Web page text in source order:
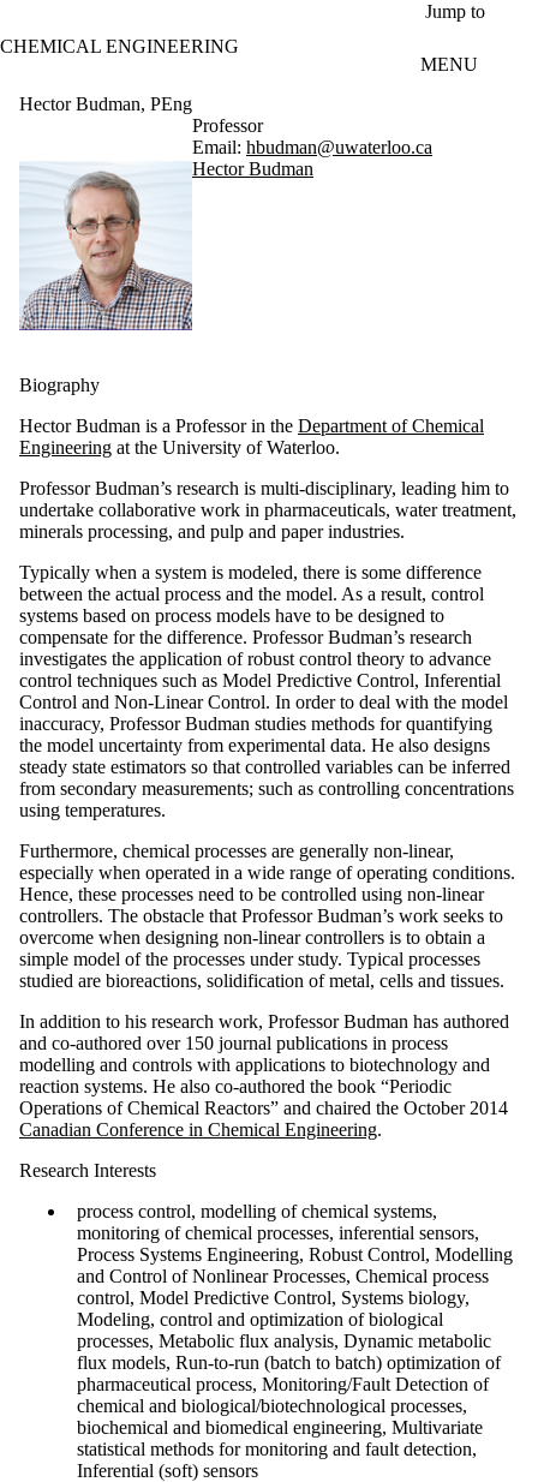
Jump to
CHEMICAL ENGINEERING
MENU
Hector Budman, PEng
Professor
Email: hbudman@uwaterloo.ca
Hector Budman
Biography
Hector Budman is a Professor in the Department of Chemical
Engineering at the University of Waterloo.
Professor Budman’s research is multi-disciplinary, leading him to
undertake collaborative work in pharmaceuticals, water treatment,
minerals processing, and pulp and paper industries.
Typically when a system is modeled, there is some difference
between the actual process and the model. As a result, control
systems based on process models have to be designed to
compensate for the difference. Professor Budman’s research
investigates the application of robust control theory to advance
control techniques such as Model Predictive Control, Inferential
Control and Non-Linear Control. In order to deal with the model
inaccuracy, Professor Budman studies methods for quantifying
the model uncertainty from experimental data. He also designs
steady state estimators so that controlled variables can be inferred
from secondary measurements; such as controlling concentrations
using temperatures.
Furthermore, chemical processes are generally non-linear,
especially when operated in a wide range of operating conditions.
Hence, these processes need to be controlled using non-linear
controllers. The obstacle that Professor Budman’s work seeks to
overcome when designing non-linear controllers is to obtain a
simple model of the processes under study. Typical processes
studied are bioreactions, solidification of metal, cells and tissues.
In addition to his research work, Professor Budman has authored
and co-authored over 150 journal publications in process
modelling and controls with applications to biotechnology and
reaction systems. He also co-authored the book “Periodic
Operations of Chemical Reactors” and chaired the October 2014
Canadian Conference in Chemical Engineering.
Research Interests
process control, modelling of chemical systems,
monitoring of chemical processes, inferential sensors,
Process Systems Engineering, Robust Control, Modelling
and Control of Nonlinear Processes, Chemical process
control, Model Predictive Control, Systems biology,
Modeling, control and optimization of biological
processes, Metabolic flux analysis, Dynamic metabolic
flux models, Run-to-run (batch to batch) optimization of
pharmaceutical process, Monitoring/Fault Detection of
chemical and biological/biotechnological processes,
biochemical and biomedical engineering, Multivariate
statistical methods for monitoring and fault detection,
Inferential (soft) sensors